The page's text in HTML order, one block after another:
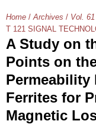
Home / Archives / Vol.
T 121 SIGNAL
A Study on
Points on
Permeability
Ferrites for
Magnetic